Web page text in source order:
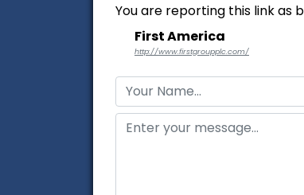
You are reporting this link as
First America
http://www.firstgroupplc.com/